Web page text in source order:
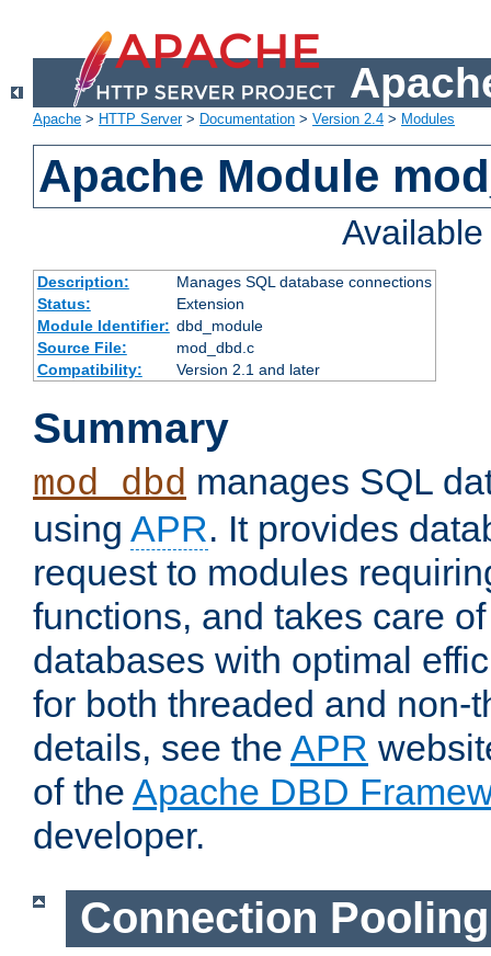
Apache > HTTP Server> Documentation > Version 2.4 > Modules
Apache Module
Description:
Manages SQL database connections
Status:
Extension
Module Identifier: dbd_module
Source File:
mod_dbd.c
Compatibility:
Version 2.1 and later
Summary
mod_dbd manages SQL
using APR. It provides
request to modules
functions, and takes care
databases with optimal
for both threaded and non-
details, see the APR
of the Apache DBD
developer.
Connection Pooling